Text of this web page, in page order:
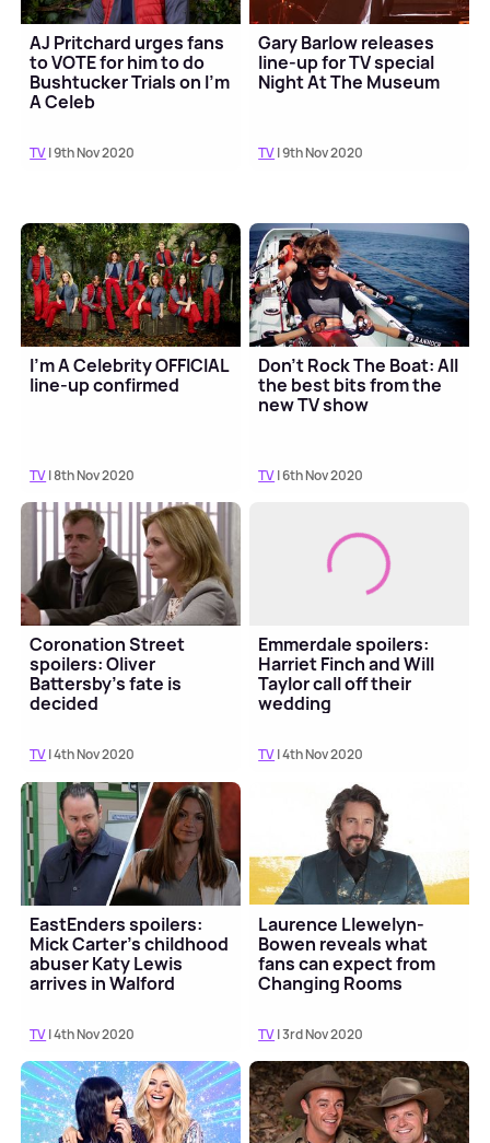
AJ Pritchard urges fans
to VOTE for him to do
Bushtucker Trials on I'm
A Celeb
TV| 9th Nov 2020
Gary Barlow releases
line-up for TV special
Night At The Museum
TV| 9th Nov 2020
I'm A Celebrity OFFICIAL
line-up confirmed
TV| 8th Nov 2020
Don't Rock The Boat: All
the best bits from the
new TV show
TV| 6th Nov 2020
Coronation Street
spoilers: Oliver
Battersby's fate is
decided
TV| 4th Nov 2020
Emmerdale spoilers:
Harriet Finch and Will
Taylor call off their
wedding
TV| 4th Nov 2020
EastEnders spoilers:
Mick Carter's childhood
abuser Katy Lewis
arrives in Walford
TV| 4th Nov 2020
Laurence Llewelyn-
Bowen reveals what
fans can expect from
Changing Rooms
TV| 3rd Nov 2020